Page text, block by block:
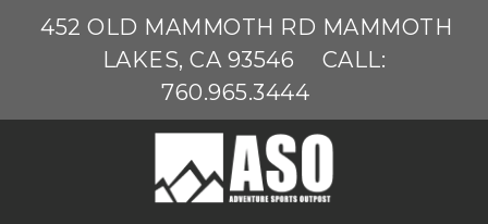
452 OLD MAMMOTH RD MAMMOTH
LAKES, CA 93546
CALL:
760.965.3444